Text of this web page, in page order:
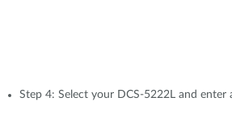
Step 4: Select your DCS-5222L and